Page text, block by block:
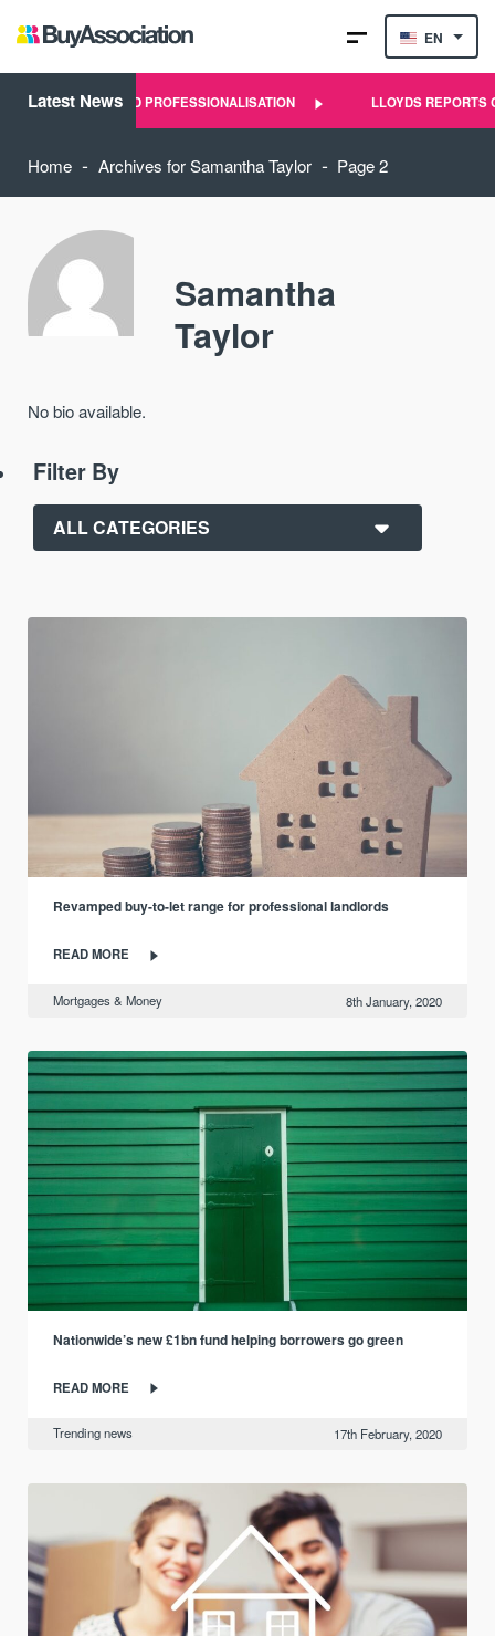
EN
Latest News
LANDLORD PROFESSIONALISATION LLOYDS REPORTS CLEAR
Home - Archives for Samantha Taylor - Page 2
Samantha
Taylor
No bio available.
Filter By
Revamped buy-to-let range for professional landlords
READ MORE
Mortgages & Money 8th January, 2020
Nationwide’s new £1bn fund helping borrowers go green
READ MORE
Trending news 17th February, 2020